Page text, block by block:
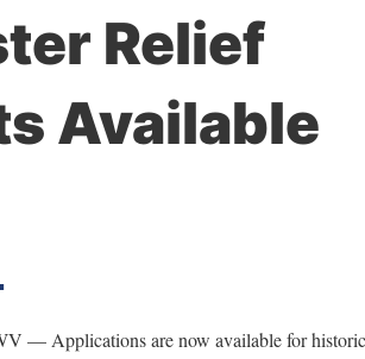
Relief
Available
— Applications are now available for historic